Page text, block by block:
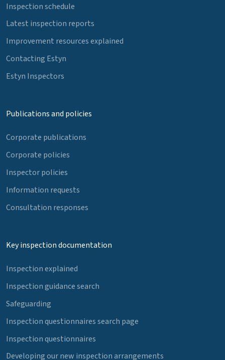
Inspection schedule
Latest inspection reports
Improvement resources explained
Contacting Estyn
Estyn Inspectors
Publications and policies
Corporate publications
Corporate policies
Inspector policies
Information requests
Consultation responses
Key inspection documentation
Inspection explained
Inspection guidance search
Safeguarding
Inspection questionnaires search page
Inspection questionnaires
Developing our new inspection arrangements